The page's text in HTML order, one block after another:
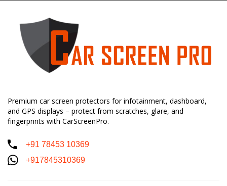
Premium car screen protectors for infotainment, dashboard,
and GPS displays – protect from scratches, glare, and
fingerprints with CarScreenPro.
+91 78453 10369
+917845310369